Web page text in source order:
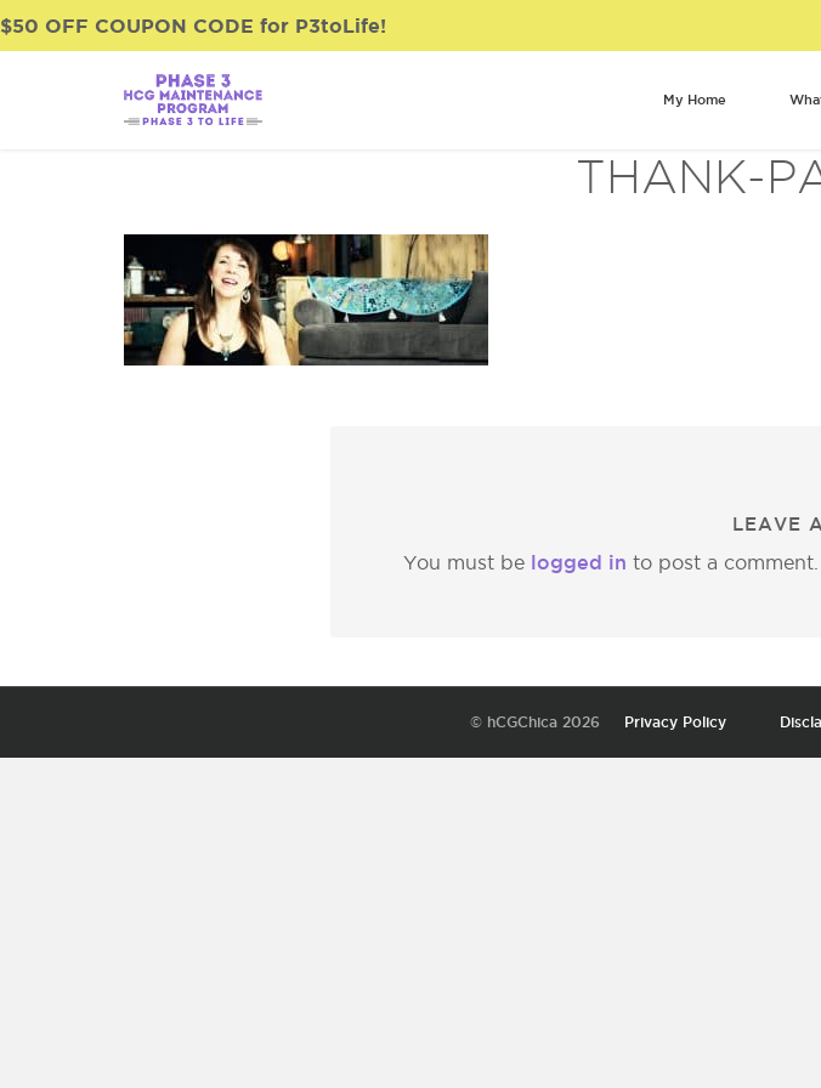
$50 OFF COUPON CODE for P3toLife!
My Home
THANK-
LEAVE
You must be logged in to post a comment.
© hCGChica 2026 Privacy Policy